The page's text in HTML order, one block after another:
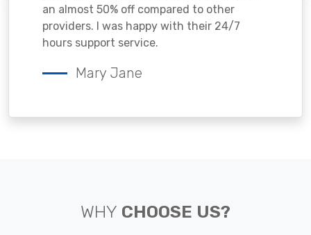
an almost 50% off compared to other
providers. I was happy with their 24/7
hours support service.
Mary Jane
WHY CHOOSE US?